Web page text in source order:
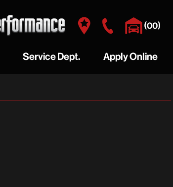
(00)
Service Dept.
PREVENTATIVE MAINTENANCE
Apply Online